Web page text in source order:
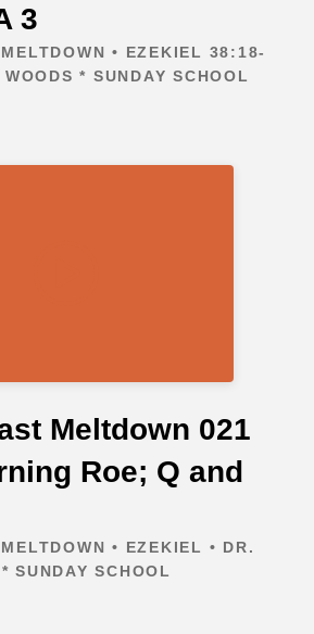
3
• EZEKIEL 38:18-
* SUNDAY SCHOOL
Meltdown 021
Roe; Q and
• EZEKIEL • DR.
SUNDAY SCHOOL